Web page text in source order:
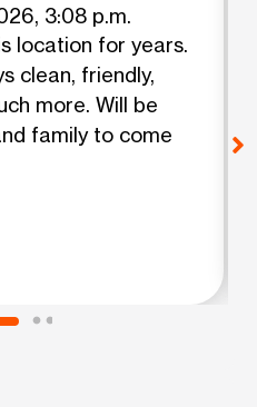
3:08 p.m.
location for years.
clean, friendly,
more. Will be
family to come